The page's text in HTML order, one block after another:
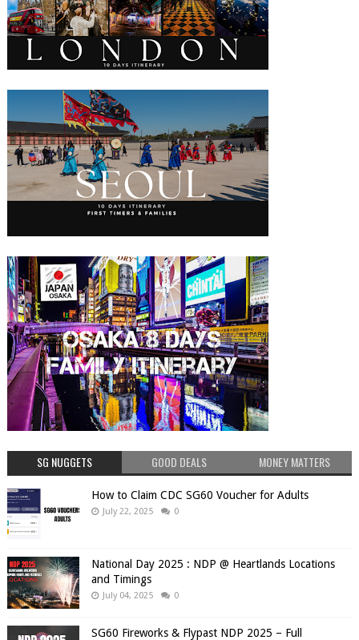
SG NUGGETS GOOD DEALS MONEY MATTERS
How to Claim CDC SG60 Voucher for Adults
July 22, 2025 0
National Day 2025 : NDP @ Heartlands Locations
and Timings
July 04, 2025 0
SG60 Fireworks & Flypast NDP 2025 – Full